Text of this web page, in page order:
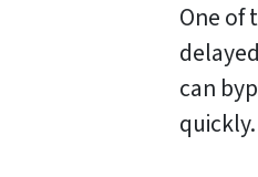
One of
can
quickly.